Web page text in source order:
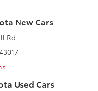
New Cars
Rd
Used Cars